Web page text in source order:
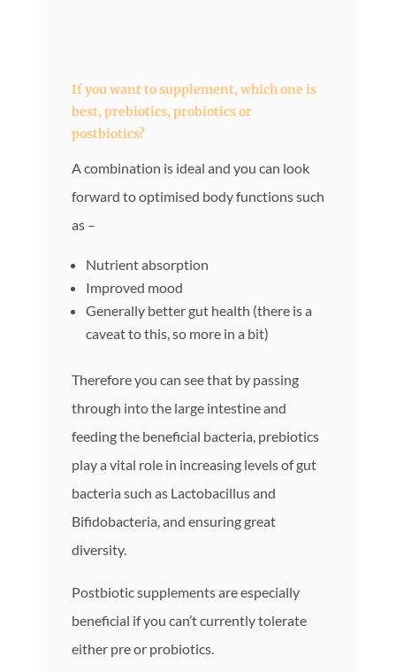
If you want to supplement, which one is
best, prebiotics, probiotics or
postbiotics?
A combination is ideal and you can look
forward to optimised body functions such
as –
Nutrient absorption
Improved mood
Generally better gut health (there is a
caveat to this, so more in a bit)
Therefore you can see that by passing
through into the large intestine and
feeding the beneficial bacteria, prebiotics
play a vital role in increasing levels of gut
bacteria such as Lactobacillus and
Bifidobacteria, and ensuring great
diversity.
Postbiotic supplements are especially
beneficial if you can’t currently tolerate
either pre or probiotics.